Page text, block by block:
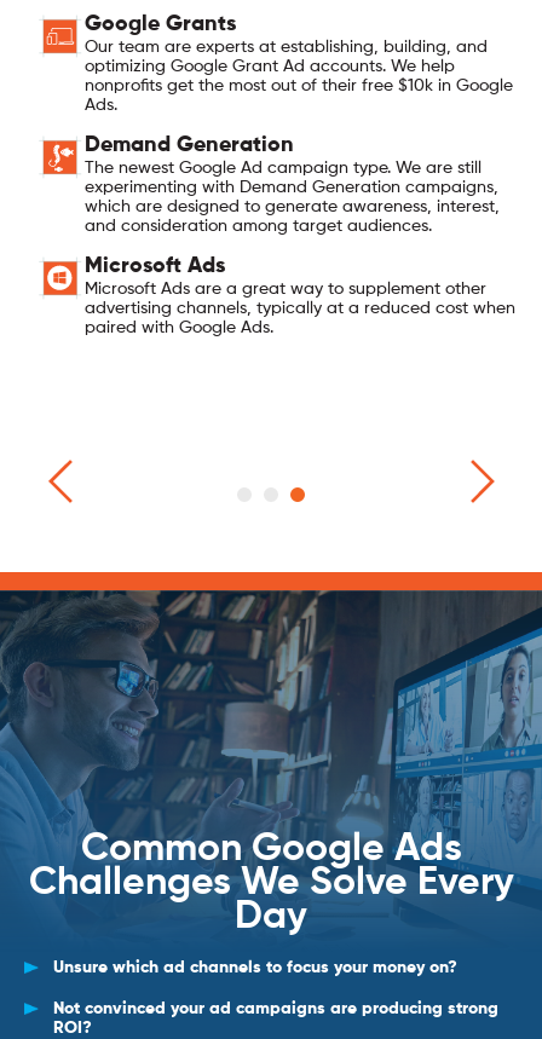
Google Grants
Our team are experts at establishing, building, and
optimizing Google Grant Ad accounts. We help
nonprofits get the most out of their free $10k in Google
Ads.
Demand Generation
The newest Google Ad campaign type. We are still
experimenting with Demand Generation campaigns,
which are designed to generate awareness, interest,
and consideration among target audiences.
Microsoft Ads
Microsoft Ads are a great way to supplement other
advertising channels, typically at a reduced cost when
paired with Google Ads.
Common Google Ads
Challenges We Solve Every
Day
Unsure which ad channels to focus your money on?
Not convinced your ad campaigns are producing strong
ROI?